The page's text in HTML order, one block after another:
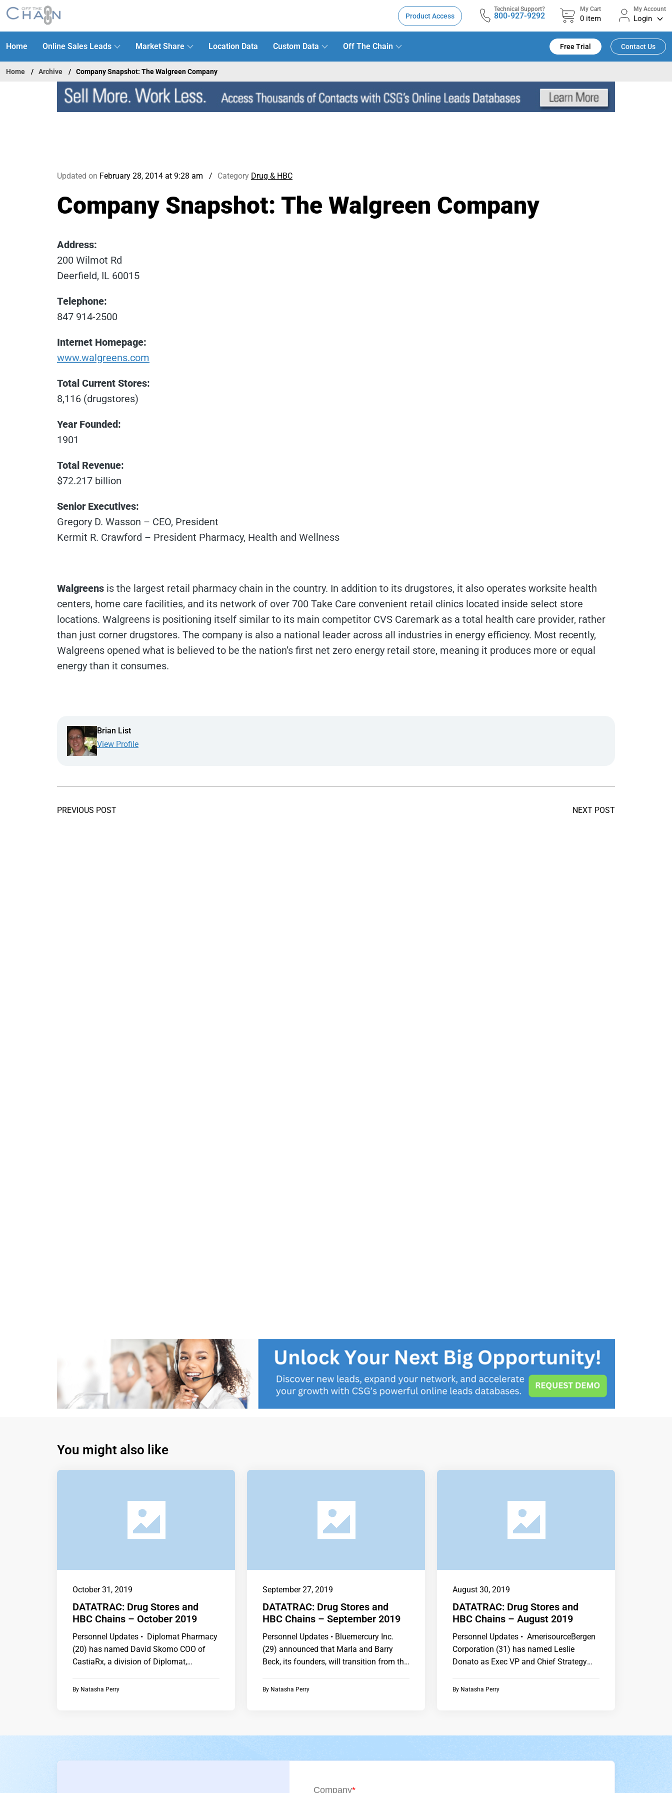
Product Access
Technical Support?
800-927-9292
My Cart
0 item
My Account
Login
Home Online Sales Leads Market Share Location Data Custom Data Off The Chain Free Trial Contact Us
Home Archive Company Snapshot: The Walgreen Company
Updated on February 28, 2014 at 9:28 am Category Drug & HBC
Company Snapshot: The Walgreen Company
Address:
200 Wilmot Rd
Deerfield, IL 60015
Telephone:
847 914-2500
Internet Homepage:
www.walgreens.com
Total Current Stores:
8,116 (drugstores)
Year Founded:
1901
Total Revenue:
$72.217 billion
Senior Executives:
Gregory D. Wasson – CEO, President
Kermit R. Crawford – President Pharmacy, Health and Wellness
Walgreens is the largest retail pharmacy chain in the country. In addition to its drugstores, it also operates worksite health
centers, home care facilities, and its network of over 700 Take Care convenient retail clinics located inside select store
locations. Walgreens is positioning itself similar to its main competitor CVS Caremark as a total health care provider, rather
than just corner drugstores. The company is also a national leader across all industries in energy efficiency. Most recently,
Walgreens opened what is believed to be the nation’s first net zero energy retail store, meaning it produces more or equal
energy than it consumes.
Brian List
View Profile
PREVIOUS POST NEXT POST
You might also like
October 31, 2019
DATATRAC: Drug Stores and
HBC Chains – October 2019
Personnel Updates • Diplomat Pharmacy
(20) has named David Skomo COO of
CastiaRx, a division of Diplomat,
By Natasha Perry
September 27, 2019
DATATRAC: Drug Stores and
HBC Chains – September 2019
Personnel Updates • Bluemercury Inc.
(29) announced that Marla and Barry
Beck, its founders, will transition from the
By Natasha Perry
August 30, 2019
DATATRAC: Drug Stores and
HBC Chains – August 2019
Personnel Updates • AmerisourceBergen
Corporation (31) has named Leslie
Donato as Exec VP and Chief Strategy
By Natasha Perry